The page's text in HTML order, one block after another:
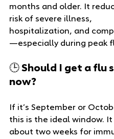
months and older. It
risk of severe illness,
hospitalization, and
—especially during peak
🕒 Should I get a flu
now?
If it’s September or
this is the ideal window. It
about two weeks for